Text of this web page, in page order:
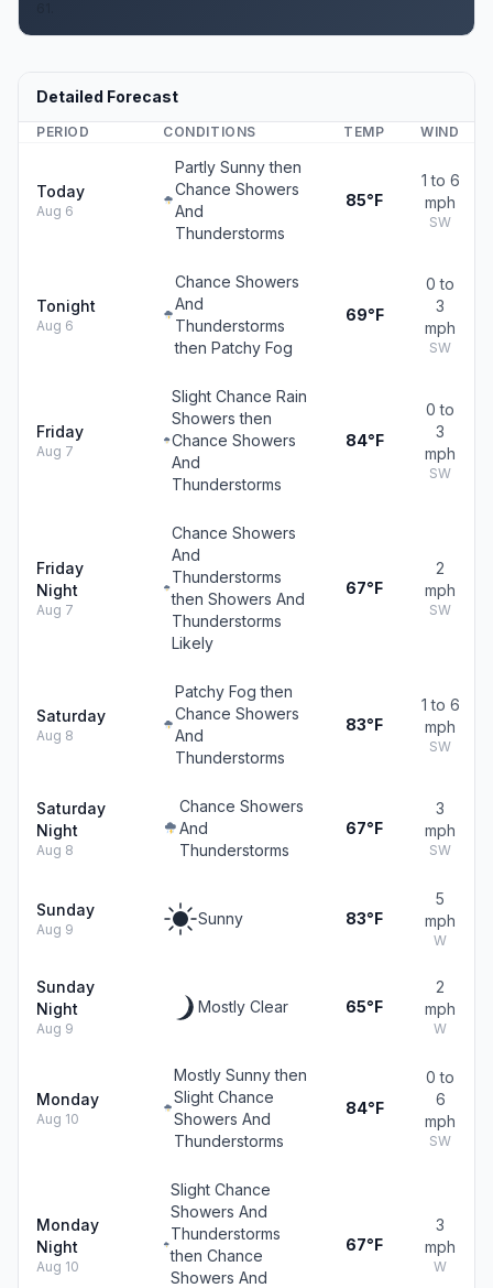
Detailed Forecast
PERIOD CONDITIONS TEMP WIND
Today
Aug 6
Partly Sunny then
Chance Showers
And
Thunderstorms
85°F
1 to 6
mph
SW
Tonight
Aug 6
Chance Showers
And
Thunderstorms
then Patchy Fog
69°F
0 to
3
mph
SW
Friday
Aug 7
Slight Chance Rain
Showers then
Chance Showers
And
Thunderstorms
84°F
0 to
3
mph
SW
Friday
Night
Aug 7
Chance Showers
And
Thunderstorms
then Showers And
Thunderstorms
Likely
67°F
2
mph
SW
Saturday
Aug 8
Patchy Fog then
Chance Showers
And
Thunderstorms
83°F
1 to 6
mph
SW
Saturday
Night
Aug 8
Chance Showers
And
Thunderstorms
67°F
3
mph
SW
Sunday
Aug 9
Sunny 83°F
5
mph
W
Sunday
Night
Aug 9
Mostly Clear 65°F
2
mph
W
Monday
Aug 10
Mostly Sunny then
Slight Chance
Showers And
Thunderstorms
84°F
0 to
6
mph
SW
Monday
Night
Aug 10
Slight Chance
Showers And
Thunderstorms
then Chance
Showers And
67°F
3
mph
W